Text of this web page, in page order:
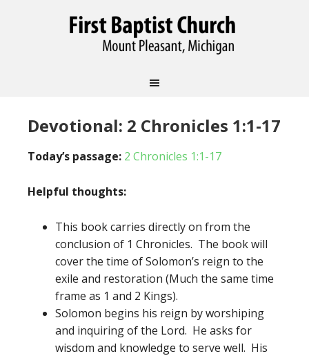
Devotional: 2 Chronicles 1:1-17
Today’s passage: 2 Chronicles 1:1-17
Helpful thoughts:
This book carries directly on from the
conclusion of 1 Chronicles. The book will
cover the time of Solomon’s reign to the
exile and restoration (Much the same time
frame as 1 and 2 Kings).
Solomon begins his reign by worshiping
and inquiring of the Lord. He asks for
wisdom and knowledge to serve well. His